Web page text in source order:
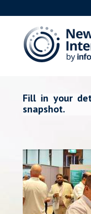
Fill in your
snapshot.